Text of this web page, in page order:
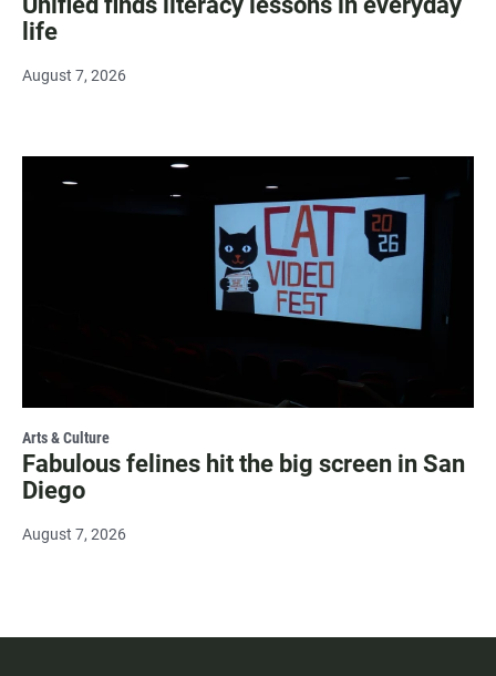
life
August 7, 2026
Arts & Culture
Fabulous felines hit the big screen in San
Diego
August 7, 2026